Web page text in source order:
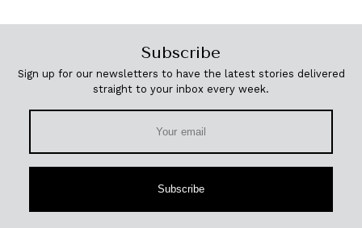
Subscribe
Sign up for our newsletters to have the latest stories delivered
straight to your inbox every week.
Subscribe